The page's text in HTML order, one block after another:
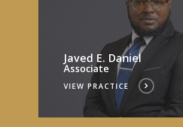
Javed E. Daniel
Associate
VIEW PRACTICE